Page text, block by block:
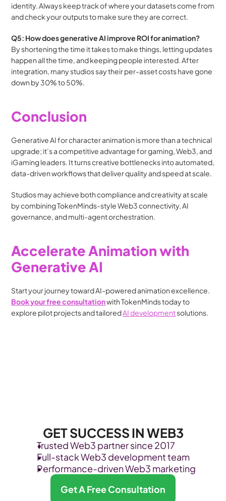
identity. Always keep track of where your datasets come from
and check your outputs to make sure they are correct.
Q5: How does generative AI improve ROI for animation?
By shortening the time it takes to make things, letting updates
happen all the time, and keeping people interested. After
integration, many studios say their per-asset costs have gone
down by 30% to 50%.
Conclusion
Generative AI for character animation is more than a technical
upgrade; it’s a competitive advantage for gaming, Web3, and
iGaming leaders. It turns creative bottlenecks into automated,
data-driven workflows that deliver quality and speed at scale.
Studios may achieve both compliance and creativity at scale
by combining TokenMinds-style Web3 connectivity, AI
governance, and multi-agent orchestration.
Accelerate Animation with
Generative AI
Book your free consultation with TokenMinds today to
explore pilot projects and tailored AI development solutions.
GET SUCCESS IN WEB3
Trusted Web3 partner since 2017
Full-stack Web3 development team
Performance-driven Web3 marketing
Get A Free Consultation